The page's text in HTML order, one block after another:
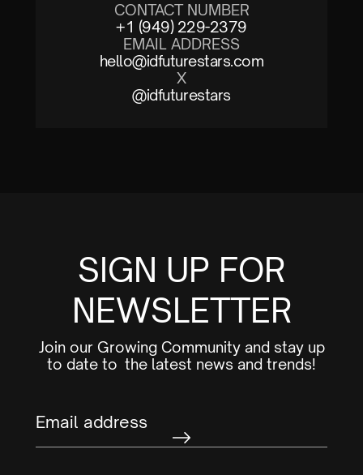
CONTACT NUMBER
+1 (949) 229-2379
EMAIL ADDRESS
hello@idfuturestars.com
X
@idfuturestars
SIGN UP FOR
NEWSLETTER
Join our Growing Community and stay up
to date to the latest news and trends!